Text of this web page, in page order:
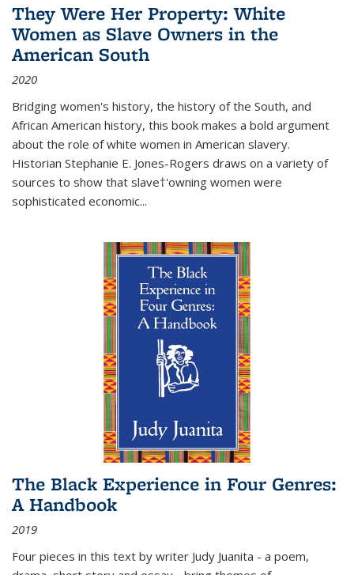
They Were Her Property: White
Women as Slave Owners in the
American South
2020
Bridging women's history, the history of the South, and
African American history, this book makes a bold argument
about the role of white women in American slavery.
Historian Stephanie E. Jones-Rogers draws on a variety of
sources to show that slave†'owning women were
sophisticated economic...
The Black Experience in Four Genres:
A Handbook
2019
Four pieces in this text by writer Judy Juanita - a poem,